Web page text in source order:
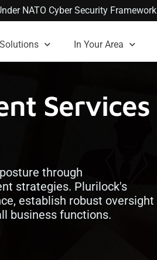
NATO Cyber Security Framework
In Your Area
Services
through
strategies. Plurilock's
establish robust oversight
business functions.